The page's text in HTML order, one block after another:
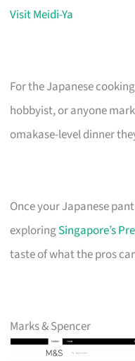
Visit Meidi-Ya
For the Japanese
hobbyist, or anyone
omakase-level dinner
Once your Japanese
exploringSingapore’s
taste of what the pros
Marks & Spencer